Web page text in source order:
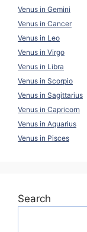
Venus in Gemini
Venus in Cancer
Venus in Leo
Venus in Virgo
Venus in Libra
Venus in Scorpio
Venus in Sagittarius
Venus in Capricorn
Venus in Aquarius
Venus in Pisces
Search